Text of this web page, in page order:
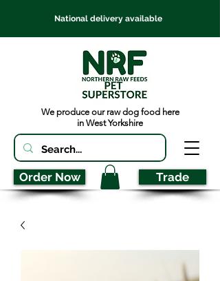
National delivery available
We produce our raw dog food here
in West Yorkshire
Order Now Trade